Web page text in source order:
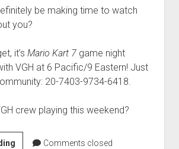
be making time to watch
you?
it’s Mario Kart 7game night
VGH at 6 Pacific/9 Eastern! Just
20-7403-9734-6418.
crew playing this weekend?
WeekendComments closed